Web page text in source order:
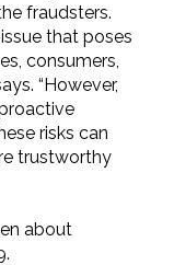
fraudsters.
that poses
consumers,
“However,
risks can
trustworthy
about